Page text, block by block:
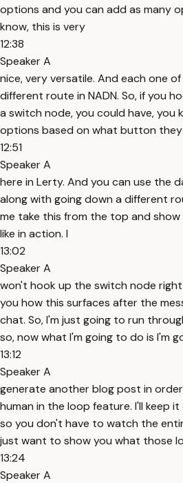
options and you can add as many
know, this is very
12:38
Speaker A
nice, very versatile. And each one
different route in NADN. So, if you
a switch node, you could have, you
options based on what button
12:51
Speaker A
here in Lerty. And you can use the
along with going down a different
me take this from the top and
like in action. I
13:02
Speaker A
won't hook up the switch node
you how this surfaces after the
chat. So, I'm just going to run
so, now what I'm going to do is I'm
13:12
Speaker A
generate another blog post in
human in the loop feature. I'll keep
so you don't have to watch the
just want to show you what those
13:24
Speaker A